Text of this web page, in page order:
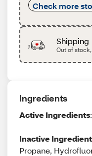
Check more
Shipping
Out of
Ingredients
Active Ingredients
Inactive
Propane,